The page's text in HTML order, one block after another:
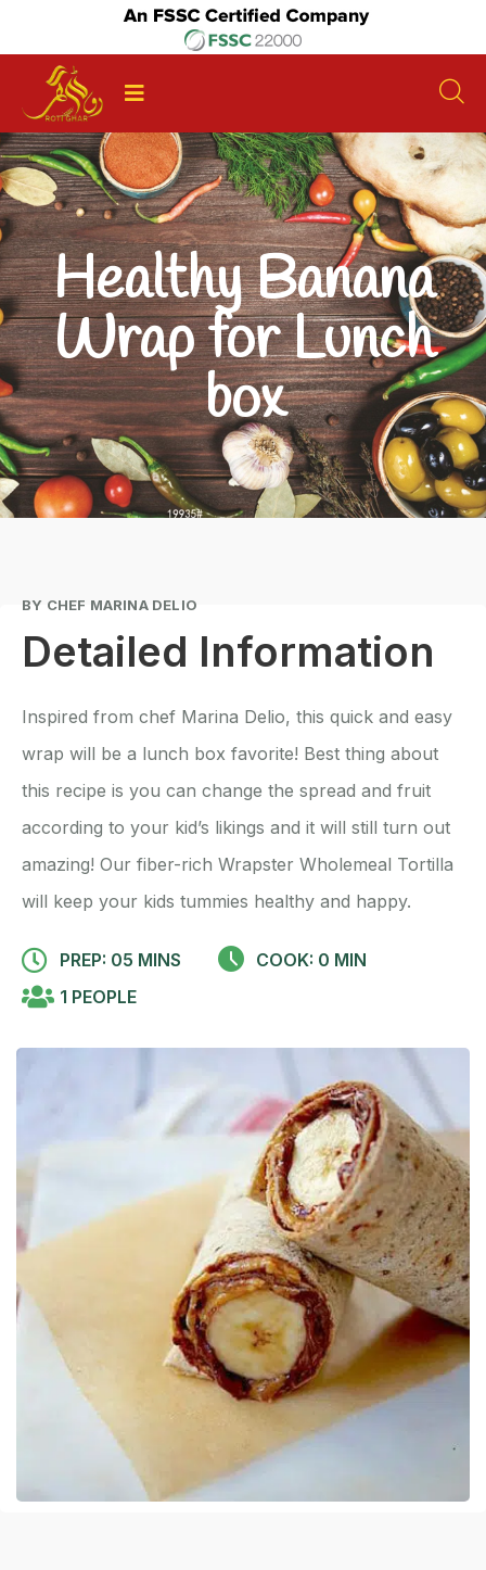
Healthy Banana
Wrap for Lunch
box
BY CHEF MARINA DELIO
Detailed Information
Inspired from chef Marina Delio, this quick and easy
wrap will be a lunch box favorite! Best thing about
this recipe is you can change the spread and fruit
according to your kid’s likings and it will still turn out
amazing! Our fiber-rich Wrapster Wholemeal Tortilla
will keep your kids tummies healthy and happy.
PREP: 05 MINS
COOK: 0 MIN
1 PEOPLE